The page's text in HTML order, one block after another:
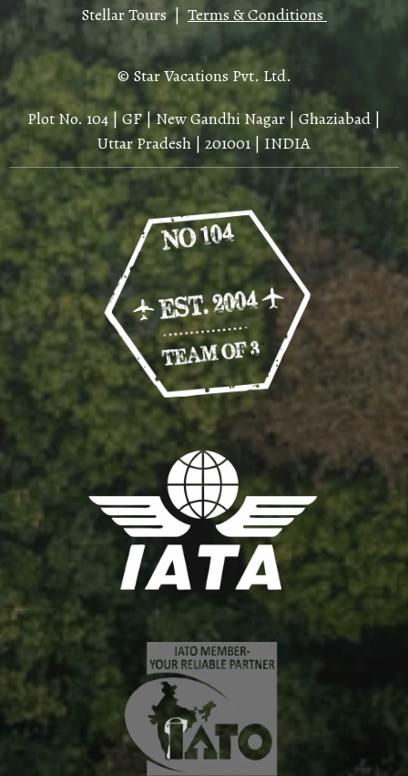
Stellar Tours | Terms & Conditions
© Star Vacations Pvt. Ltd.
Plot No. 104 | GF | New Gandhi Nagar | Ghaziabad |
Uttar Pradesh | 201001 | INDIA